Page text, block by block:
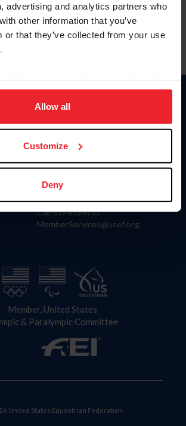
advertising and analytics partners who
other information that you’ve
or that they’ve collected from your use
enhance site navigation, to analyze site
member experience. Click
Allow all
Customize
Deny
en español, haga clic aquí.
Donate
US Equestrian
Contact
4001 Wing Commander Way
Lexington, KY 40511
Call: 859-810-8733
MemberServices@usef.org
Member, United States
& Paralympic Committee
United States Equestrian Federation